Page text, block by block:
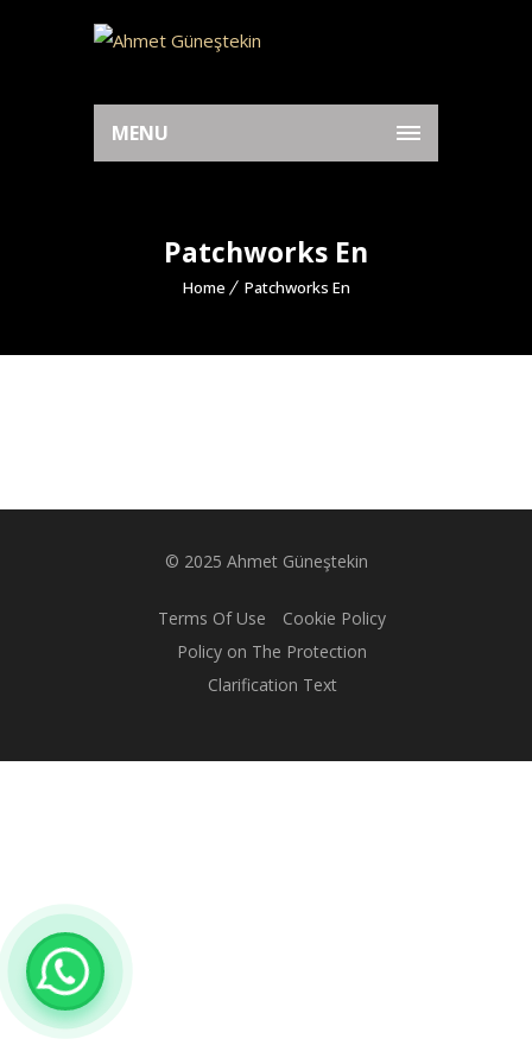
MENU
Patchworks En
Home Patchworks En
© 2025 Ahmet Güneştekin
Terms Of Use
Cookie Policy
Policy on The Protection
Clarification Text